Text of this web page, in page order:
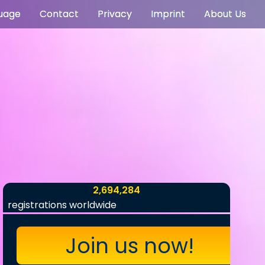
Contact Privacy Imprint About Us
2,694,284
registrations worldwide
Join us now!